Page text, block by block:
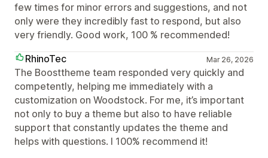
few times for minor errors and suggestions, and not
only were they incredibly fast to respond, but also
very friendly. Good work, 100 % recommended!
RhinoTec
Mar 26, 2026
The Boosttheme team responded very quickly and
competently, helping me immediately with a
customization on Woodstock. For me, it’s important
not only to buy a theme but also to have reliable
support that constantly updates the theme and
helps with questions. I 100% recommend it!